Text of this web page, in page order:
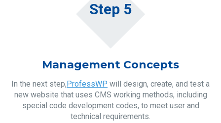
Step 5
Management Concepts
In the next step,ProfessWP will design, create, and test a
new website that uses CMS working methods, including
special code development codes, to meet user and
technical requirements.